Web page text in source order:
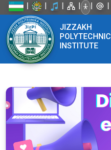
| | | | | |
JIZZAKH
POLYTECHNIC
INSTITUTE